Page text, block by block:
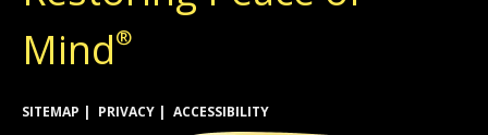
Mind®
SITEMAP PRIVACY ACCESSIBILITY